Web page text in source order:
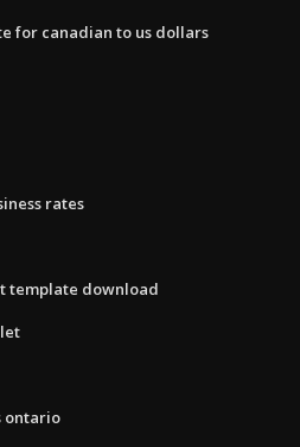
for canadian to us dollars
rates
template download
ontario